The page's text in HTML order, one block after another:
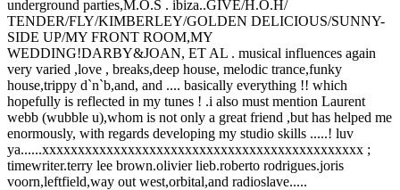
underground parties,M.O.S . ibiza..GIVE/H.O.H/
TENDER/FLY/KIMBERLEY/GOLDEN DELICIOUS/SUNNY-
SIDE UP/MY FRONT ROOM,MY
WEDDING!DARBY&JOAN, ET AL . musical influences again
very varied ,love , breaks,deep house, melodic trance,funky
house,trippy d`n`b,and, and .... basically everything !! which
hopefully is reflected in my tunes ! .i also must mention Laurent
webb (wubble u),whom is not only a great friend ,but has helped me
enormously, with regards developing my studio skills .....! luv
ya......xxxxxxxxxxxxxxxxxxxxxxxxxxxxxxxxxxxxxxxxxxxxx ;
timewriter.terry lee brown.olivier lieb.roberto rodrigues.joris
voorn,leftfield,way out west,orbital,and radioslave.....